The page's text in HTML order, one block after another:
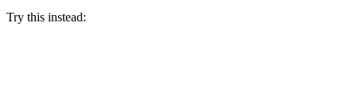
Try this instead: